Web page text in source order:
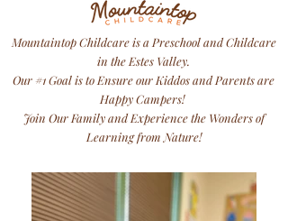
Mountaintop Childcare is a Preschool and Childcare
in the Estes Valley.
Our #1 Goal is to Ensure our Kiddos and Parents are
Happy Campers!
Join Our Family and Experience the Wonders of
Learning from Nature!